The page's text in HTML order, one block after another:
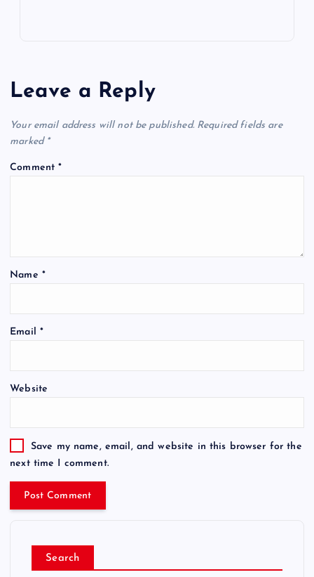
Leave a Reply
Your email address will not be published. Required fields are
marked *
Comment*
Name *
Email *
Website
Save my name, email, and website in this browser for the
next time I comment.
Search